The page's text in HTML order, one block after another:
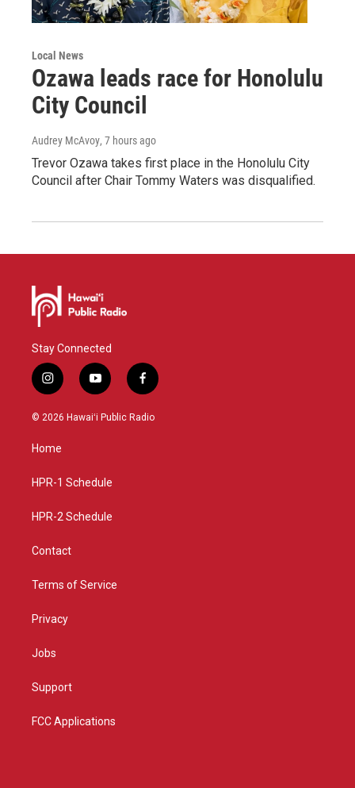
Local News
Ozawa leads race for Honolulu
City Council
Audrey McAvoy, 7 hours ago
Trevor Ozawa takes first place in the Honolulu City
Council after Chair Tommy Waters was disqualified.
Stay Connected
i
n
s
g
a
y
o
u
f
a
c
© 2026 Hawaiʻi Public Radio
Home
HPR-1 Schedule
HPR-2 Schedule
Contact
Terms of Service
Privacy
Jobs
Support
FCC Applications